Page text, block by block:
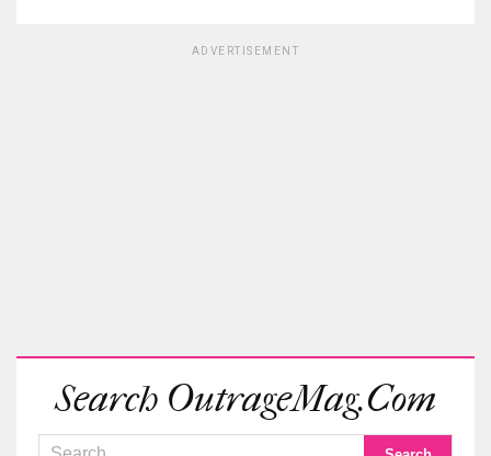
ADVERTISEMENT
Search OutrageMag.com